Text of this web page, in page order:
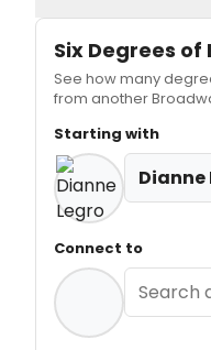
Six Degrees
See how many
from another
Starting with
Dianne
Connect to